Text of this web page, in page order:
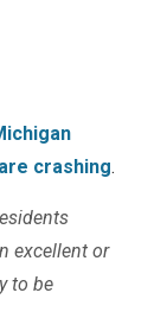
crashing.
excellent or
to be